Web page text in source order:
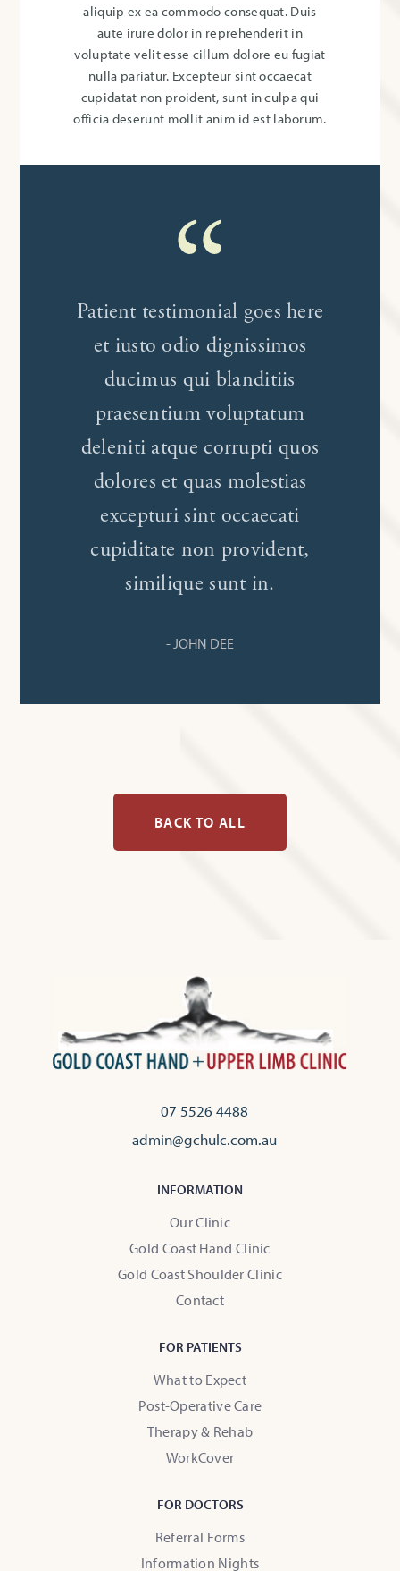
aliquip ex ea commodo consequat. Duis
aute irure dolor in reprehenderit in
voluptate velit esse cillum dolore eu fugiat
nulla pariatur. Excepteur sint occaecat
cupidatat non proident, sunt in culpa qui
officia deserunt mollit anim id est laborum.
Patient testimonial goes here
et iusto odio dignissimos
ducimus qui blanditiis
praesentium voluptatum
deleniti atque corrupti quos
dolores et quas molestias
excepturi sint occaecati
cupiditate non provident,
similique sunt in.
- JOHN DEE
BACK TO ALL
07 5526 4488
admin@gchulc.com.au
INFORMATION
Our Clinic
Gold Coast Hand Clinic
Gold Coast Shoulder Clinic
Contact
FOR PATIENTS
What to Expect
Post-Operative Care
Therapy & Rehab
WorkCover
FOR DOCTORS
Referral Forms
Information Nights